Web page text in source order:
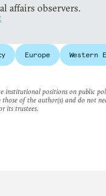
affairs observers.
Europe Western
institutional positions on public
those of the author(s) and do not
its trustees.